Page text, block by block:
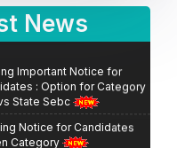
News
Important Notice for
: Option for Category
State Sebc
Notice for Candidates
Category